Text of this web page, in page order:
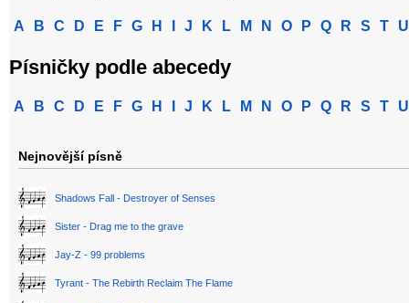
A B C D E F G H J K L M N O P Q R S T U
Písničky podle abecedy
A B C D E F G H J K L M N O P Q R S T U
Nejnovější písně
Shadows Fall - Destroyer of Senses
Sister - Drag me to the grave
Jay-Z - 99 problems
Tyrant - The Rebirth Reclaim The Flame